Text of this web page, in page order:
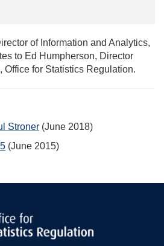
of Information and Analytics,
to Ed Humpherson, Director
Office for Statistics Regulation.
Stroner (June 2018)
(June 2015)